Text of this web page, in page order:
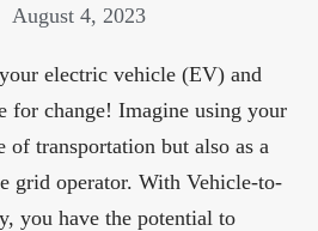
August 4, 2023
electric vehicle (EV) and
for change! Imagine using your
of transportation but also as a
grid operator. With Vehicle-to-
you have the potential to